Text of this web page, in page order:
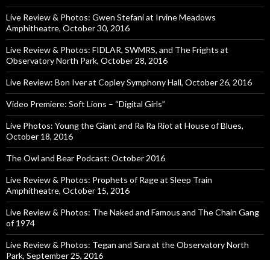
Live Review & Photos: Gwen Stefani at Irvine Meadows
Amphitheatre, October 30, 2016
Live Review & Photos: FIDLAR, SWMRS, and The Frights at
Observatory North Park, October 28, 2016
Live Review: Bon Iver at Copley Symphony Hall, October 26, 2016
Video Premiere: Soft Lions – “Digital Girls”
Live Photos: Young the Giant and Ra Ra Riot at House of Blues,
October 18, 2016
The Owl and Bear Podcast: October 2016
Live Review & Photos: Prophets of Rage at Sleep Train
Amphitheatre, October 15, 2016
Live Review & Photos: The Naked and Famous and The Chain Gang
of 1974
Live Review & Photos: Tegan and Sara at the Observatory North
Park, September 25, 2016